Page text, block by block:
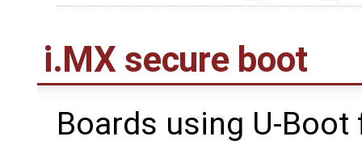
i.MX secure boot
Boards using U-